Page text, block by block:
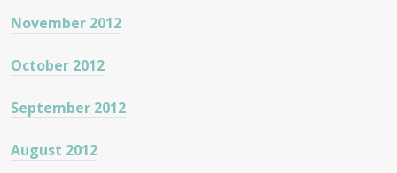
November 2012
October 2012
September 2012
August 2012